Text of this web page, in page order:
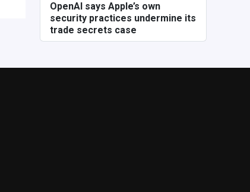
OpenAI says Apple’s own
security practices undermine its
trade secrets case